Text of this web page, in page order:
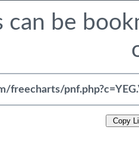
can be
Copy